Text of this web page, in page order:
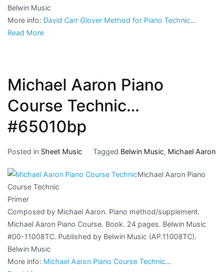
Belwin Music
More info: David Carr Glover Method for Piano Technic…
Read More
Michael Aaron Piano
Course Technic…
#65010bp
Posted in Sheet Music Tagged Belwin Music, Michael Aaron
Michael Aaron Piano
Course Technic
Primer
Composed by Michael Aaron. Piano method/supplement.
Michael Aaron Piano Course. Book. 24 pages. Belwin Music
#00-11008TC. Published by Belwin Music (AP.11008TC).
Belwin Music
More info: Michael Aaron Piano Course Technic…